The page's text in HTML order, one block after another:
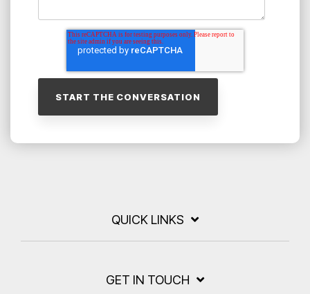
QUICK LINKS
GET IN TOUCH